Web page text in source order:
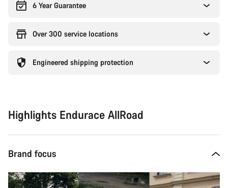
6 Year Guarantee
Over 300 service locations
Engineered shipping protection
Highlights Endurace AllRoad
Brand focus